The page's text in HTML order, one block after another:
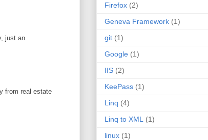
just an
from real estate
Firefox (2)
Geneva Framework (1)
git (1)
Google (1)
IIS (2)
KeePass (1)
Linq (4)
Linq to XML
(1)
linux (1)